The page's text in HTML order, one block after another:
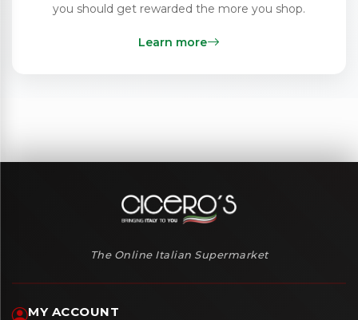
you should get rewarded the more you shop.
Learn more
The Online Italian Supermarket
MY ACCOUNT